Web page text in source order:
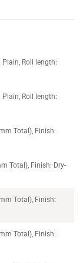
Roll length:
Roll length:
Total), Finish:
Total), Finish: Dry-
Total), Finish:
Total), Finish: